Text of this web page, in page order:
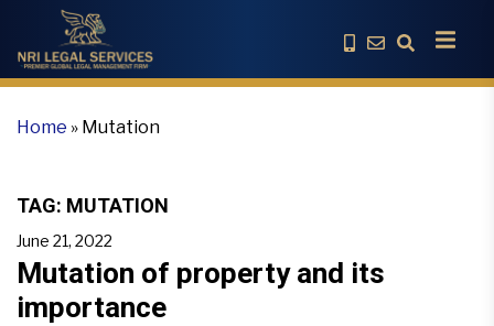
Home » Mutation
TAG: MUTATION
June 21, 2022
Mutation of property and its
importance